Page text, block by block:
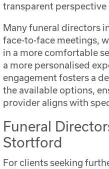
transparent perspective
Many funeral directors
face-to-face meetings,
in a more comfortable
a more personalised
engagement fosters a
the available options,
provider aligns with
Funeral
Stortford
For clients seeking